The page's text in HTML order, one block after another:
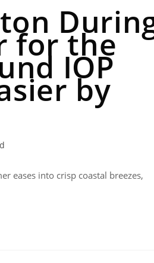
for the
IOP
by
eases into crisp coastal breezes,